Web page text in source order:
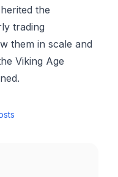
the
trading
them in scale and
Viking Age